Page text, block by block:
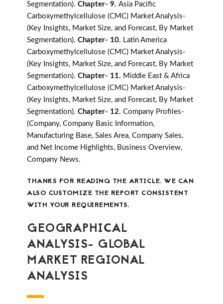
Segmentation). Chapter- 9. Asia Pacific
Carboxymethylcellulose (CMC) Market Analysis-
(Key Insights, Market Size, and Forecast, By Market
Segmentation). Chapter- 10. Latin America
Carboxymethylcellulose (CMC) Market Analysis-
(Key Insights, Market Size, and Forecast, By Market
Segmentation). Chapter- 11. Middle East & Africa
Carboxymethylcellulose (CMC) Market Analysis-
(Key Insights, Market Size, and Forecast, By Market
Segmentation). Chapter- 12. Company Profiles-
(Company, Company Basic Information,
Manufacturing Base, Sales Area, Company Sales,
and Net Income Highlights, Business Overview,
Company News.
THANKS FOR READING THE ARTICLE. WE CAN
ALSO CUSTOMIZE THE REPORT CONSISTENT
WITH YOUR REQUIREMENTS.
GEOGRAPHICAL
ANALYSIS- GLOBAL
MARKET REGIONAL
ANALYSIS